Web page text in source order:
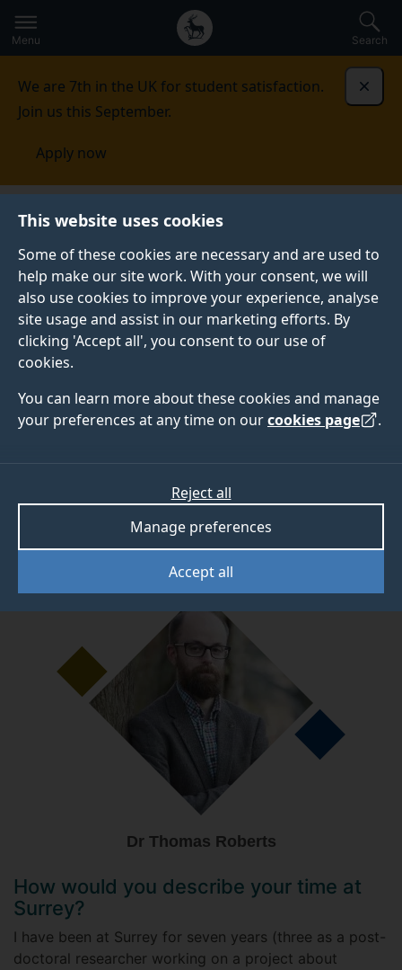
This website uses cookies
Some of these cookies are necessary and are used to
help make our site work. With your consent, we will
also use cookies to improve your experience, analyse
site usage and assist in our marketing efforts. By
clicking 'Accept all', you consent to our use of
cookies.
You can learn more about these cookies and manage
your preferences at any time on ourcookies page .
Accept all
Manage preferences
Reject all
to
main
Secondary
navigation
Global
main
Menu Search
We are 7th in the UK for student satisfaction.
Join us this September.
Apply now
Published:
18 February 2021
Meet the academic:
Dr Thomas Roberts
Surrey and explains why it's such a great place to
Dr Thomas Roberts
How would you describe your time at
Surrey?
I have been at Surrey for seven years (three as a post-
doctoral researcher working on a project about